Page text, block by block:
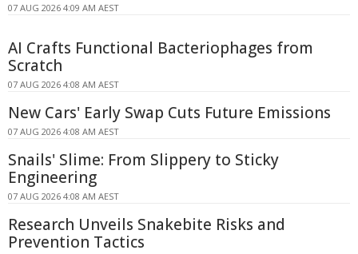
07 AUG 2026 4:09 AM AEST
AI Crafts Functional Bacteriophages from
Scratch
07 AUG 2026 4:08 AM AEST
New Cars' Early Swap Cuts Future Emissions
07 AUG 2026 4:08 AM AEST
Snails' Slime: From Slippery to Sticky
Engineering
07 AUG 2026 4:08 AM AEST
Research Unveils Snakebite Risks and
Prevention Tactics